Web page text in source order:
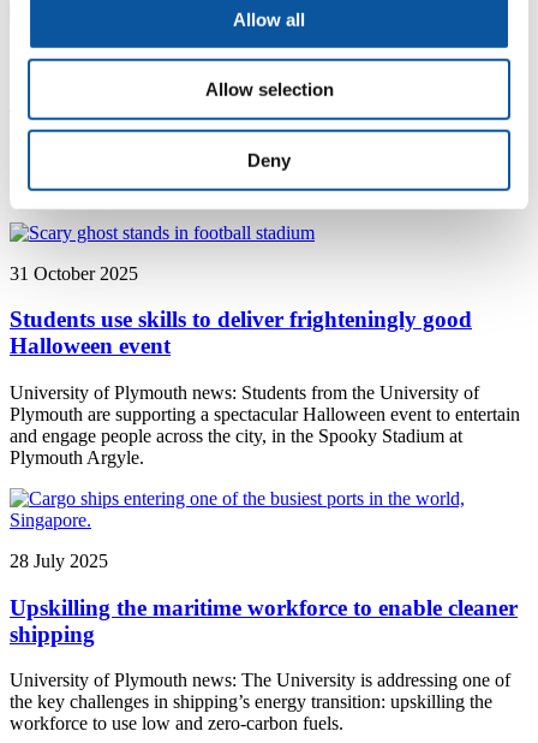
Allow all
Allow selection
Deny
18 December 2025
Celebrating our student scholarships
University of Plymouth news: Students from the University of
Plymouth who have benefitted from nearly £375,000 of
philanthropic support have shared their success at a special event.
31 October 2025
Students use skills to deliver frighteningly good
Halloween event
University of Plymouth news: Students from the University of
Plymouth are supporting a spectacular Halloween event to entertain
and engage people across the city, in the Spooky Stadium at
Plymouth Argyle.
28 July 2025
Upskilling the maritime workforce to enable cleaner
shipping
University of Plymouth news: The University is addressing one of
the key challenges in shipping’s energy transition: upskilling the
workforce to use low and zero-carbon fuels.